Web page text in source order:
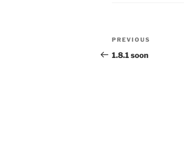
Post
navigation
Previous
Post
PREVIOUS
1.8.1 soon